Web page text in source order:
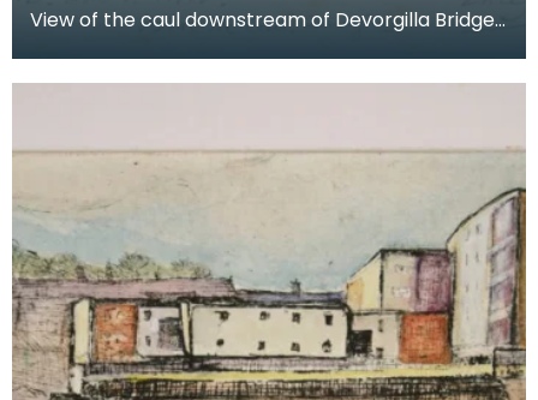
View of the caul downstream of Devorgilla Bridge.